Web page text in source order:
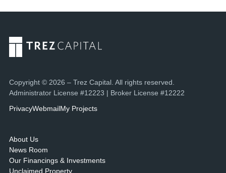
Copyright © 2026 – Trez Capital. All rights reserved.
Administrator License #12223 | Broker License #12222
PrivacyWebmailMy Projects
About Us
News Room
Our Financings & Investments
Unclaimed Property